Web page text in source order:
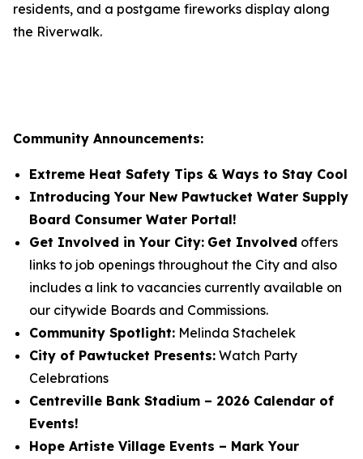
residents, and a postgame fireworks display along
the Riverwalk.
Community Announcements:
Extreme Heat Safety Tips & Ways to Stay Cool
Introducing Your New Pawtucket Water Supply
Board Consumer Water Portal!
Get Involved in Your City: Get Involved offers
links to job openings throughout the City and also
includes a link to vacancies currently available on
our citywide Boards and Commissions.
Community Spotlight: Melinda Stachelek
City of Pawtucket Presents: Watch Party
Celebrations
Centreville Bank Stadium – 2026 Calendar of
Events!
Hope Artiste Village Events – Mark Your